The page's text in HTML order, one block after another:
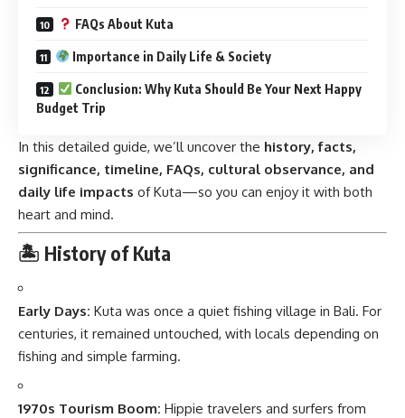
FAQs About Kuta
Importance in Daily Life & Society
Conclusion: Why Kuta Should Be Your Next Happy
Budget Trip
In this detailed guide, we’ll uncover the history, facts,
significance, timeline, FAQs, cultural observance, and
daily life impacts of Kuta—so you can enjoy it with both
heart and mind.
🏝 History of Kuta
Early Days: Kuta was once a quiet fishing village in Bali. For
centuries, it remained untouched, with locals depending on
fishing and simple farming.
1970s Tourism Boom: Hippie travelers and surfers from